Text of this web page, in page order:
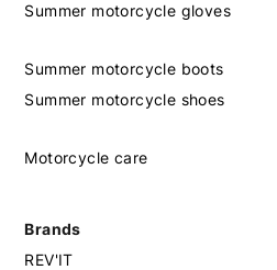
Summer motorcycle gloves
Summer motorcycle boots
Summer motorcycle shoes
Motorcycle care
Brands
REV'IT